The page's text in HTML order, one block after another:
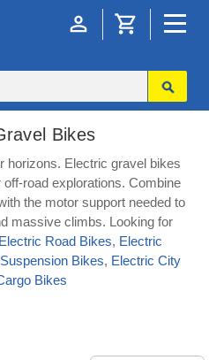
Bikes
horizons. Electric gravel bikes
road explorations. Combine
the motor support needed to
massive climbs. Looking for
Electric Road Bikes, Electric
Bikes, Electric City
Bikes